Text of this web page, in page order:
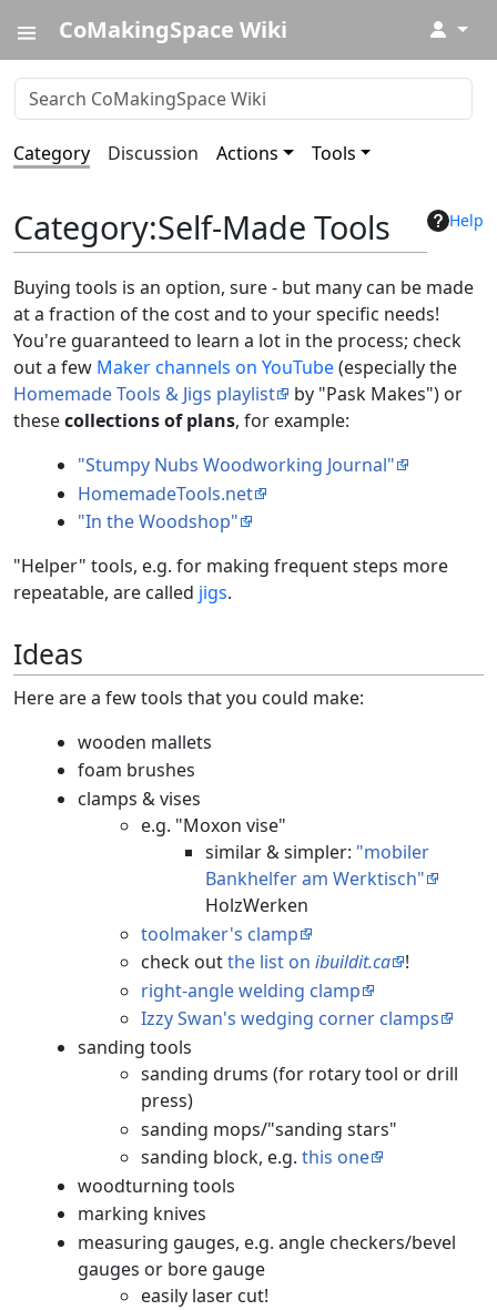
CoMakingSpace Wiki ↓
Category Discussion Actions Tools
Help
Category:Self-Made Tools
Buying tools is an option, sure - but many can be made
at a fraction of the cost and to your specific needs!
You're guaranteed to learn a lot in the process; check
out a few Maker channels on YouTube(especially the
Homemade Tools & Jigs playlist
by "Pask Makes") or
thesecollections of plans, for example:
"Stumpy Nubs Woodworking Journal"
HomemadeTools.net
"In the Woodshop"
"Helper" tools, e.g. for making frequent steps more
repeatable, are called jigs.
Ideas
Here are a few tools that you could make:
wooden mallets
foam brushes
clamps & vises
e.g. "Moxon vise"
similar & simpler: "mobiler
Bankhelfer am Werktisch"
HolzWerken
toolmaker's clamp
check outthe list onibuildit.ca
!
right-angle welding clamp
Izzy Swan's wedging corner clamps
sanding tools
sanding drums (for rotary tool or drill
press)
sanding mops/"sanding stars"
sanding block, e.g.this one
woodturning tools
marking knives
measuring gauges, e.g. angle checkers/bevel
gauges or bore gauge
easily laser cut!